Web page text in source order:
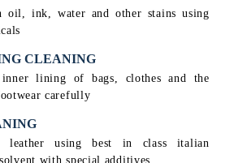
oil, ink, water and other stains using
CLEANING
inner lining of bags, clothes and the
carefully
leather using best in class italian
with special additives